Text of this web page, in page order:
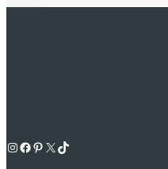
Instagram Facebook Pinterest X TikTok